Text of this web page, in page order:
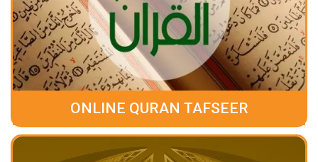
ONLINE QURAN TAFSEER